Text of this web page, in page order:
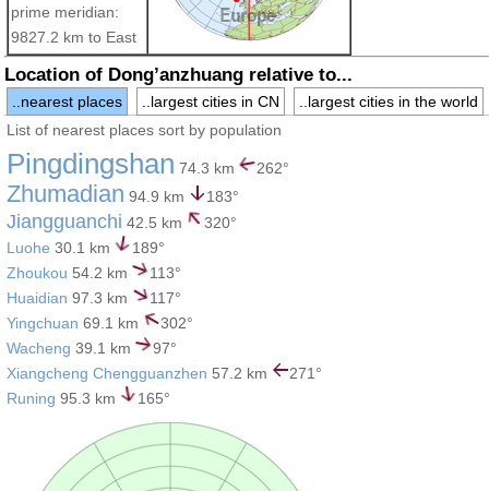
prime meridian:
9827.2 km to East
Location of Dong’anzhuang relative to...
..nearest places ..largest cities in CN
..largest cities in the world
List of nearest places sort by population
Pingdingshan 74.3 km 262°
Zhumadian 94.9 km 183°
Jiangguanchi 42.5 km
320°
Luohe 30.1 km
189°
Zhoukou 54.2 km
113°
Huaidian 97.3 km
117°
Yingchuan 69.1 km
302°
Wacheng 39.1 km
97°
Xiangcheng Chengguanzhen 57.2 km
271°
Runing 95.3 km 165°